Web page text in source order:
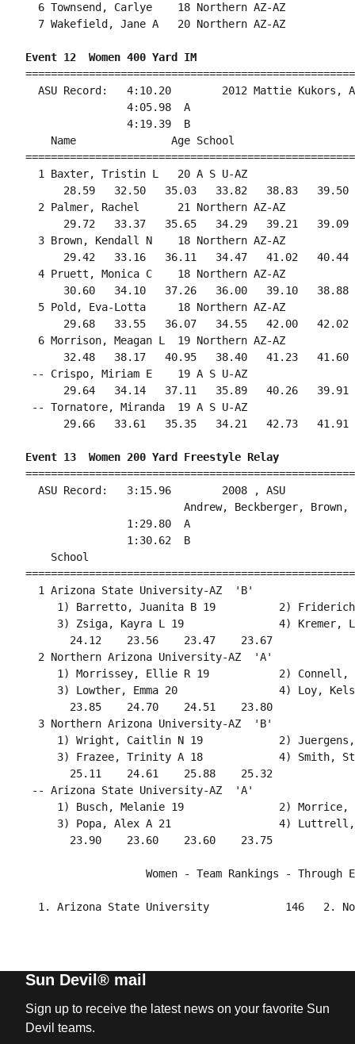
6 Townsend, Carlye    18 Northern AZ-AZ
7 Wakefield, Jane A   20 Northern AZ-AZ
Event 12  Women 400 Yard IM
ASU Record:   4:10.20
                4:05.98  A
                4:19.39  B
Name               Age School
1 Baxter, Tristin L   20 A S U-AZ
28.59   32.50   35.03   33.82   38.83   39.50
2 Palmer, Rachel      21 Northern AZ-AZ
29.72   33.37   35.65   34.29   39.21   39.09
3 Brown, Kendall N    18 Northern AZ-AZ
29.42   33.16   36.11   34.47   41.02   40.44
4 Pruett, Monica C    18 Northern AZ-AZ
30.60   34.10   37.26   36.00   39.10   38.88
5 Pold, Eva-Lotta     18 Northern AZ-AZ
29.68   33.55   36.07   34.55   42.00   42.02
6 Morrison, Meagan L  19 Northern AZ-AZ
32.48   38.17   40.95   38.40   41.23   41.60
-- Crispo, Miriam E    19 A S U-AZ
29.64   34.14   37.11   35.89   40.26   39.91
-- Tornatore, Miranda  19 A S U-AZ
29.66   33.61   35.35   34.21   42.73   41.91
Event 13  Women 200 Yard Freestyle Relay
ASU Record:   3:15.96
Andrew,
                1:29.80  A
                1:30.62  B
School
1 Arizona State University-AZ  'B'
1) Barretto, Juanita B 19          2)
3) Zsiga, Kayra L 19               4)
24.12    23.56
2 Northern Arizona University-AZ  'A'
1) Morrissey, Ellie R 19
3) Lowther, Emma 20
23.85    24.70
3 Northern Arizona University-AZ  'B'
1) Wright, Caitlin N 19            2)
3) Frazee, Trinity A 18            4)
25.11    24.61
-- Arizona State University-AZ  'A'
1) Busch, Melanie 19               2)
3) Popa, Alex A 21                 4)
23.90    23.60
Women - Team
Sun Devil® mail
Sign up to receive the latest news on your favorite Sun
Devil teams.